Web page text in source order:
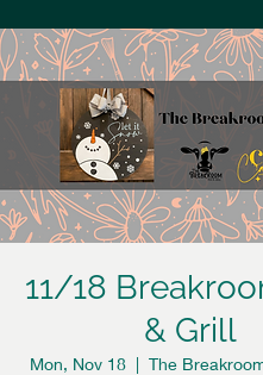
11/18
& Grill
Mon, Nov 18
  |
The